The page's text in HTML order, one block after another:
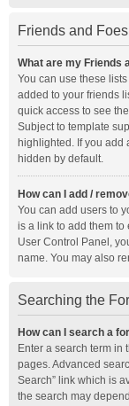
Friends and Foes
What are my Friends
You can use these
added to your friends
quick access to see
Subject to template
highlighted. If you add
hidden by default.
How can I add /
You can add users to
is a link to add them to
User Control Panel,
name. You may also
Searching the
How can I search a
Enter a search term in
pages. Advanced
Search” link which is
the search may